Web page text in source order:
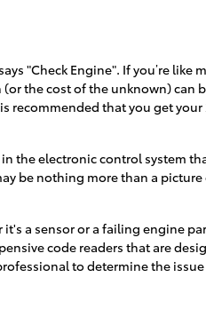
"Check Engine". If you’re like
the cost of the unknown) can
that you get your
the electronic control system
be nothing more than a
a sensor or a failing engine
code readers that are
to determine the